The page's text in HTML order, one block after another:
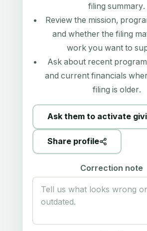
filing summary.
Review the mission,
and whether the filing
work you want to
Ask about recent
and current financials
filing is older.
Ask them to activate
Share profile
Correction note